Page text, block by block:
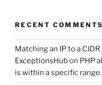
RECENT COMMENTS
Matching an IP to a
ExceptionsHubon PHP
is within a specific range.